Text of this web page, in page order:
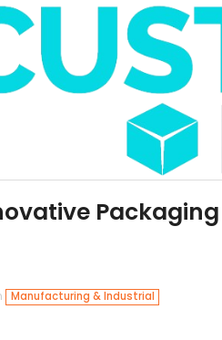
Manufacturing & Industrial